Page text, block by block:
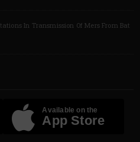
In Transmission Of Mers From Bat
Available on the
App Store